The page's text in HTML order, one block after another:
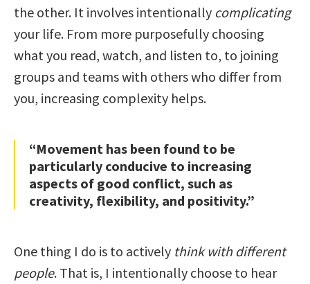
the other. It involves intentionally complicating
your life. From more purposefully choosing
what you read, watch, and listen to, to joining
groups and teams with others who differ from
you, increasing complexity helps.
“Movement has been found to be
particularly conducive to increasing
aspects of good conflict, such as
creativity, flexibility, and positivity.”
One thing I do is to actively think with different
people. That is, I intentionally choose to hear